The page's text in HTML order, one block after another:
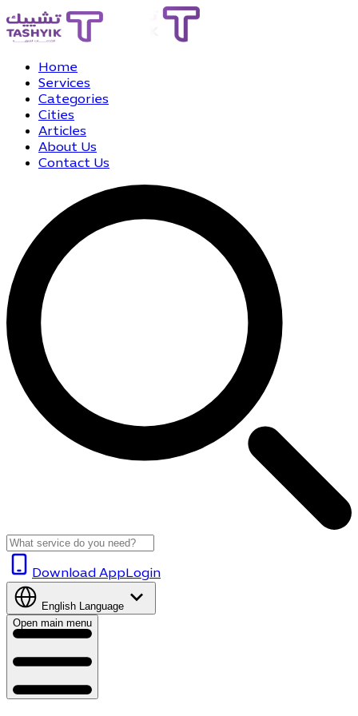
Home
Services
Categories
Cities
Articles
About Us
Contact Us
Download AppLogin
English Language
Open main menu